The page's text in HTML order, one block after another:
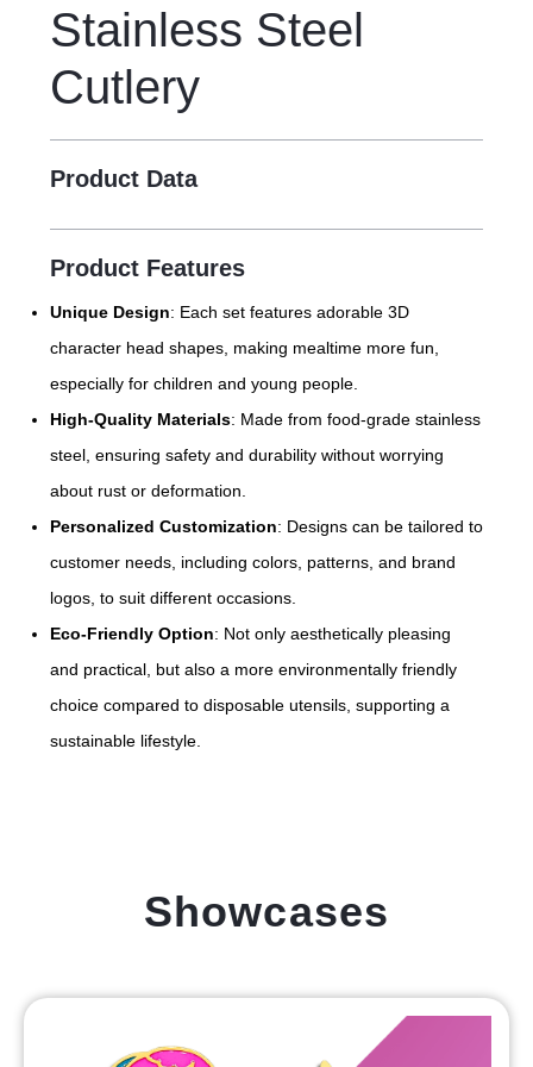
Stainless Steel
Cutlery
Product Data
Product Features
Unique Design: Each set features adorable 3D
character head shapes, making mealtime more fun,
especially for children and young people.
High-Quality Materials: Made from food-grade stainless
steel, ensuring safety and durability without worrying
about rust or deformation.
Personalized Customization: Designs can be tailored to
customer needs, including colors, patterns, and brand
logos, to suit different occasions.
Eco-Friendly Option: Not only aesthetically pleasing
and practical, but also a more environmentally friendly
choice compared to disposable utensils, supporting a
sustainable lifestyle.
Showcases